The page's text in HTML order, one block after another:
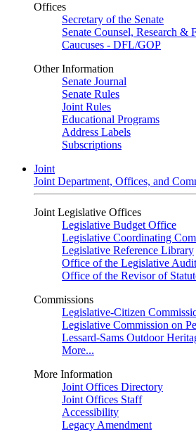
Offices
Secretary of the Senate
Senate Counsel, Research &
Caucuses - DFL/GOP
Other Information
Senate Journal
Senate Rules
Joint Rules
Educational Programs
Address Labels
Subscriptions
Joint
Joint Department, Offices, and
Joint Legislative Offices
Legislative Budget Office
Legislative Coordinating
Legislative Reference Library
Office of the Legislative
Office of the Revisor of
Commissions
Legislative-Citizen
Legislative Commission on
Lessard-Sams Outdoor
More...
More Information
Joint Offices Directory
Joint Offices Staff
Accessibility
Legacy Amendment